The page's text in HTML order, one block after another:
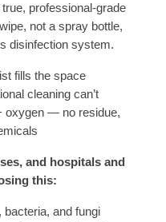
professional-grade
not a spray bottle,
disinfection system.
fills the space
cleaning can’t
oxygen — no residue,
and hospitals and
this:
and fungi